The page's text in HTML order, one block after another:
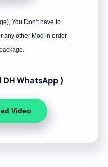
You Don’t have to
any other Mod in order
WhatsApp )
Video